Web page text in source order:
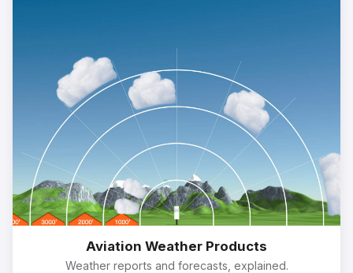
Aviation Weather Products
Weather reports and forecasts, explained.